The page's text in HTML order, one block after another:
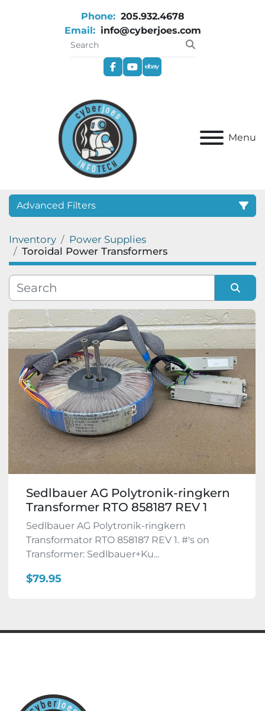
Phone: 205.932.4678
Email: info@cyberjoes.com
facebookyoutube
ebay
Menu
Advanced Filters
Category
Manufacturer
Model
Condition
Inventory
Power Supplies
Toroidal Power Transformers
Sort by
Sedlbauer AG Polytronik-ringkern
Transformer RTO 858187 REV 1
Sedlbauer AG Polytronik-ringkern
Transformator RTO 858187 REV 1. #'s on
Transformer: Sedlbauer+Ku...
$79.95